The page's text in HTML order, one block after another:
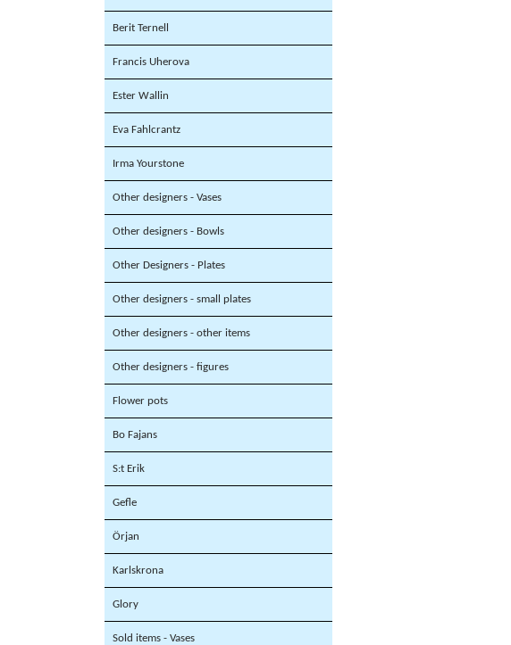
Berit Ternell
Francis Uherova
Ester Wallin
Eva Fahlcrantz
Irma Yourstone
Other designers - Vases
Other designers - Bowls
Other Designers - Plates
Other designers - small plates
Other designers - other items
Other designers - figures
Flower pots
Bo Fajans
S:t Erik
Gefle
Örjan
Karlskrona
Glory
Sold items - Vases